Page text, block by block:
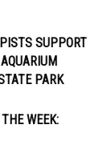
SUPPORT
PARK
WEEK: